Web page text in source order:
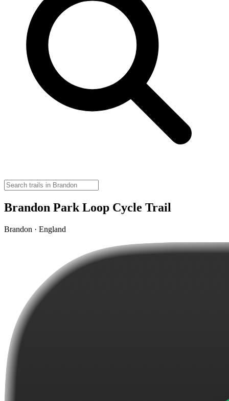
Brandon Park Loop Cycle Trail
Brandon · England